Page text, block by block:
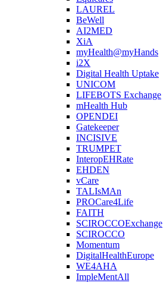
LAUREL
BeWell
AI2MED
XiA
myHealth@myHands
i2X
Digital Health Uptake
UNICOM
LIFEBOTS Exchange
mHealth Hub
OPENDEI
Gatekeeper
INCISIVE
TRUMPET
InteropEHRate
EHDEN
vCare
TALIsMAn
PROCare4Life
FAITH
SCIROCCOExchange
SCIROCCO
Momentum
DigitalHealthEurope
WE4AHA
ImpleMentAll